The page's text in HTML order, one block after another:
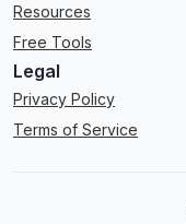
Resources
Free Tools
Legal
Privacy Policy
Terms of Service